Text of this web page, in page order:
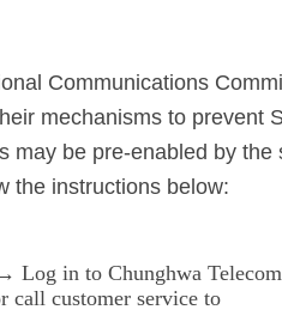
Communications
mechanisms to prevent
may be pre-enabled by
the instructions below:
Log in to Chunghwa
call customer service to